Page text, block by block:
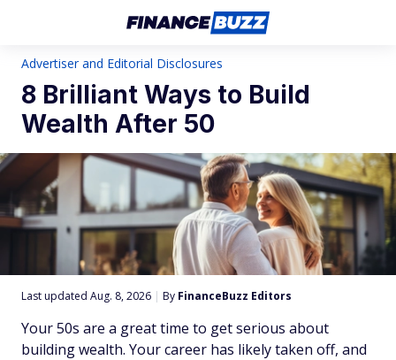
Advertiser and Editorial Disclosures
8 Brilliant Ways to Build
Wealth After 50
Last updated Aug. 8, 2026 | By FinanceBuzz Editors
Your 50s are a great time to get serious about
building wealth. Your career has likely taken off, and